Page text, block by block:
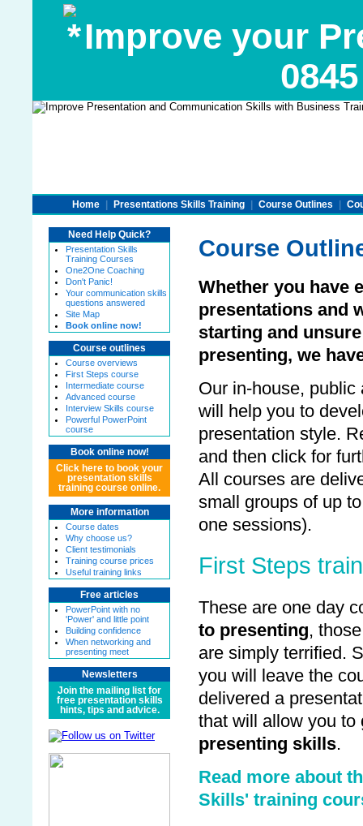
Improve your
Home Presentations Skills Training Course Outlines
Need Help Quick?
Presentation Skills
Training Courses
One2One Coaching
Don't Panic!
Your communication skills
questions answered
Site Map
Book online now!
Course outlines
Course overviews
First Steps course
Intermediate course
Advanced course
Interview Skills course
Powerful PowerPoint
course
Book online now!
Click here to book your
presentation skills
training course online.
More information
Course dates
Why choose us?
Client testimonials
Training course prices
Useful training links
Free articles
PowerPoint with no
'Power' and little point
Building confidence
When networking and
presenting meet
Newsletters
Join the mailing list for
free presentation skills
hints, tips and advice.
Course
Whether you have
presentations and
starting and
presenting, we
Our in-house, public
will help you to
presentation style.
and then click for
All courses are
small groups of up
one sessions).
First Steps
These are one day
to presenting,
are simply terrified.
you will leave the
delivered a
that will allow you to
presenting skills.
Read more about
Skills' training